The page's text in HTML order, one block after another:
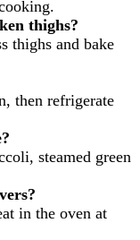
thighs?
thighs and bake
then refrigerate
steamed green
in the oven at